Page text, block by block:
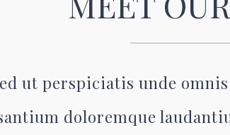
ut perspiciatis unde
doloremque